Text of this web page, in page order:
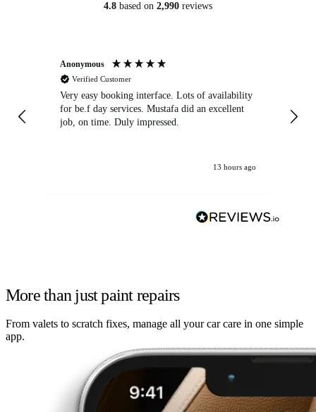
4.8 based on 2,990 reviews
Anonymous
Verified Customer
Very easy booking interface. Lots of availability
for be.f day services. Mustafa did an excellent
job, on time. Duly impressed.
13 hours ago
More than just paint repairs
From valets to scratch fixes, manage all your car care in one simple
app.